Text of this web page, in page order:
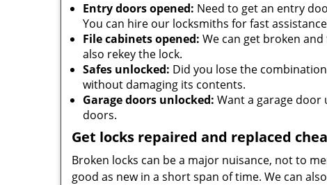
Entry doors opened: Need to get an entry
You can hire our locksmiths for fast
File cabinets opened: We can get broken
also rekey the lock.
Safes unlocked: Did you lose the
without damaging its contents.
Garage doors unlocked: Want a garage door
doors.
Get locks repaired and replaced
Broken locks can be a major nuisance, not to
good as new in a short span of time. We can